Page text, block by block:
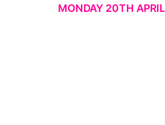
MONDAY 20TH APRIL